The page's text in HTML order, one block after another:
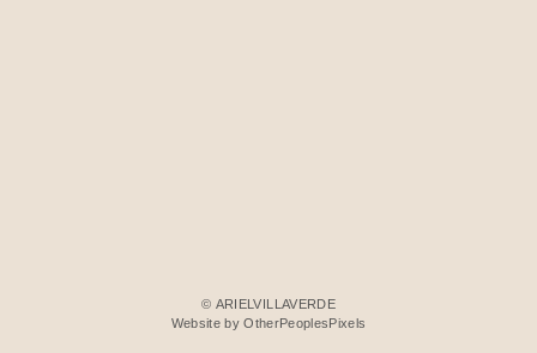
© ARIELVILLAVERDE
Website by OtherPeoplesPixels